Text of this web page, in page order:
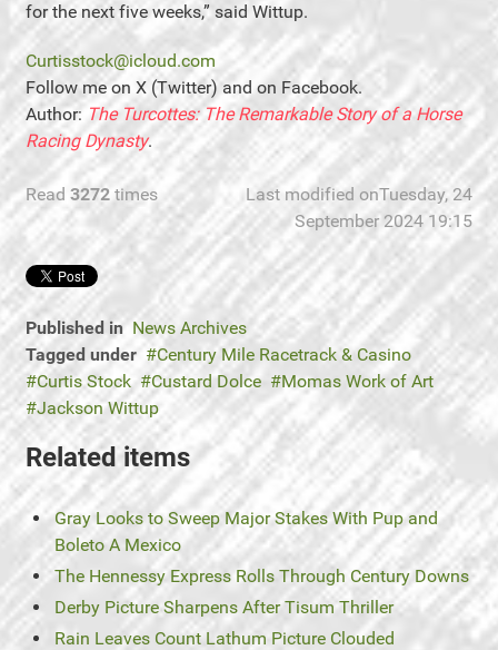
for the next five weeks,” said Wittup.
Curtisstock@icloud.com
Follow me on X (Twitter) and on Facebook.
Author: The Turcottes: The Remarkable Story of a Horse
Racing Dynasty.
Read 3272 times
Last modified onTuesday, 24
September 2024 19:15
Published in News Archives
Tagged under
Century Mile Racetrack & Casino
Curtis Stock
Custard Dolce
Momas Work of Art
Jackson Wittup
Related items
Gray Looks to Sweep Major Stakes With Pup and
Boleto A Mexico
The Hennessy Express Rolls Through Century Downs
Derby Picture Sharpens After Tisum Thriller
Rain Leaves Count Lathum Picture Clouded